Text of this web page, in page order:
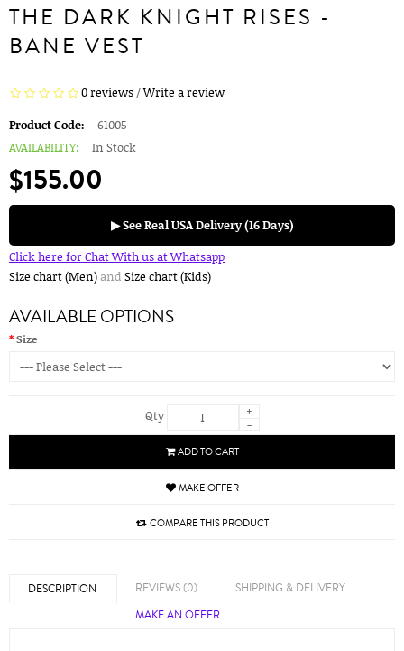
THE DARK KNIGHT RISES -
BANE VEST
0 reviews/Write a review
Product Code:
61005
AVAILABILITY:
In Stock
$155.00
▶ See Real USA Delivery (16 Days)
Click here for Chat With us at Whatsapp
Size chart (Men)and Size chart (Kids)
AVAILABLE OPTIONS
Size
Qty
+
-
ADD TO CART
MAKE OFFER
COMPARE THIS PRODUCT
DESCRIPTION REVIEWS (0)
SHIPPING & DELIVERY
MAKE AN OFFER